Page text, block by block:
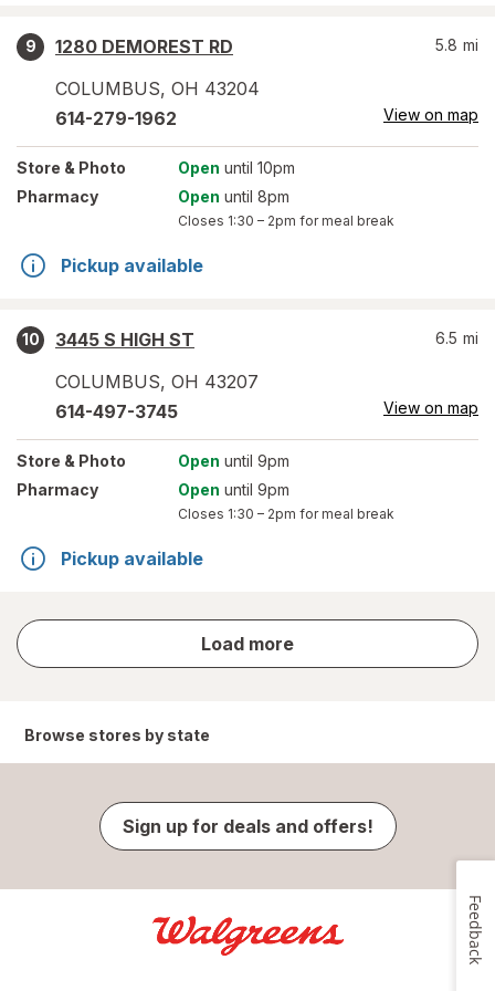
9
1280 DEMOREST RD
COLUMBUS, OH 43204
5.8 mi
614-279-1962 View on map
Store & Photo Open until 10pm
Pharmacy
Open until 8pm
Closes 1:30 – 2pm for meal break
Pickup available
10
3445 S HIGH ST
COLUMBUS, OH 43207
6.5 mi
614-497-3745 View on map
Store & Photo Open until 9pm
Pharmacy
Open until 9pm
Closes 1:30 – 2pm for meal break
Pickup available
Load more
store
results
Browse stores by state
Sign up for deals and offers!
Feedback